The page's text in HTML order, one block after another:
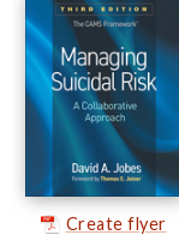
Create flyer